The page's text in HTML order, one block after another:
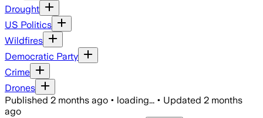
Drought
US Politics
Wildfires
Democratic Party
Crime
Drones
Published 2 months ago • loading... • Updated 2 months
ago